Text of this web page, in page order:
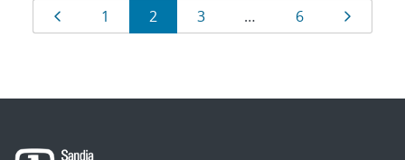
Results
navigation
Page
1 Page
2 Page
3 … Page
6